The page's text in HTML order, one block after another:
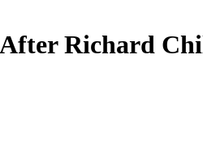
Richard